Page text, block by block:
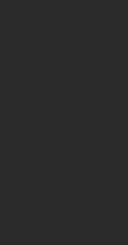
peoples
First